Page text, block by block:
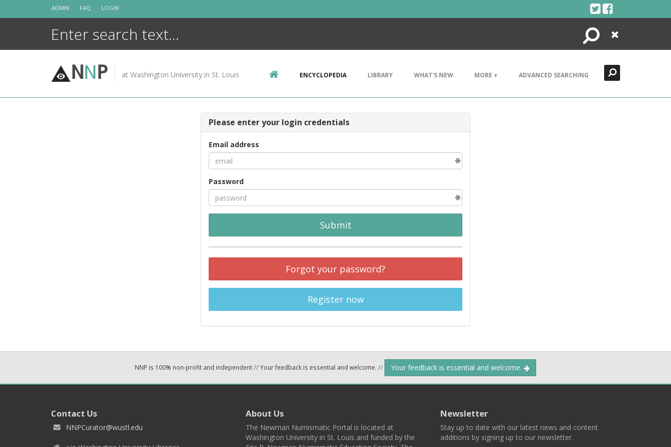
ADMIN FAQ LOGIN
Search
Close
NNP at Washington University in St. Louis ENCYCLOPEDIA LIBRARY WHAT'S NEW MORE + ADVANCED SEARCHING
Please enter your login credentials
Email address
Password
Submit
Forgot your password?
Register now
NNP is 100% non-profit and independent//Your feedback is essential and welcome. // Your feedback is essential and welcome.
Contact Us
NNPCurator@wustl.edu
About Us
The Newman Numismatic Portal is located at
Washington University in St. Louis and funded by the
Newsletter
Stay up to date with our latest news and content
additions by signing up to our newsletter.